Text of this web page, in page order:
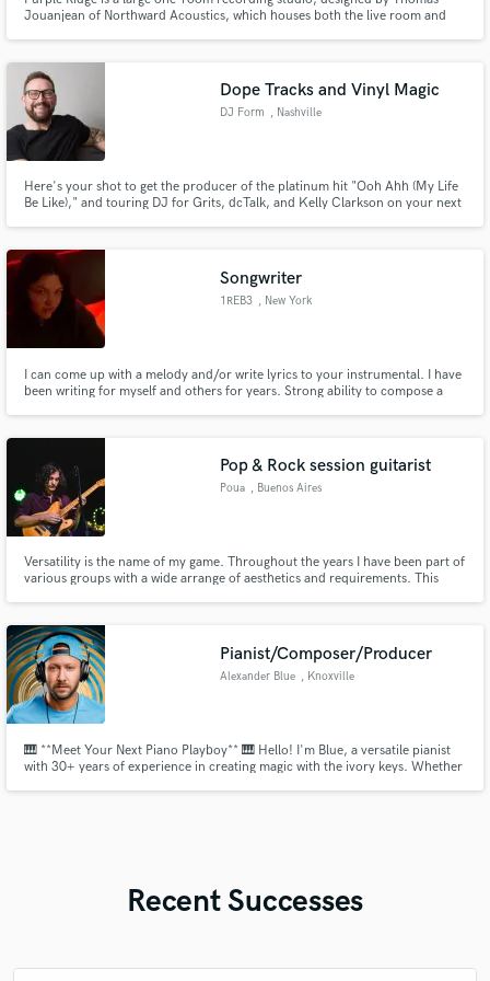
Jouanjean of Northward Acoustics, which houses both the live room and
Dope Tracks and Vinyl Magic
DJ Form , Nashville
Here's your shot to get the producer of the platinum hit "Ooh Ahh (My Life
Be Like)," and touring DJ for Grits, dcTalk, and Kelly Clarkson on your next
Songwriter
1REB3 , New York
I can come up with a melody and/or write lyrics to your instrumental. I have
been writing for myself and others for years. Strong ability to compose a
Pop & Rock session guitarist
Poua , Buenos Aires
Versatility is the name of my game. Throughout the years I have been part of
various groups with a wide arrange of aesthetics and requirements. This
Pianist/Composer/Producer
Alexander Blue , Knoxville
🎹 **Meet Your Next Piano Playboy** 🎹 Hello! I'm Blue, a versatile pianist
with 30+ years of experience in creating magic with the ivory keys. Whether
Recent Successes